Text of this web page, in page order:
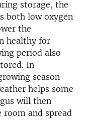
storage, the
both low oxygen
the
healthy for
period also
In
season
helps some
will then
and spread